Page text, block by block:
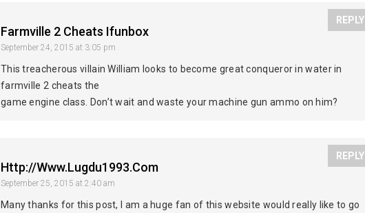
Farmville 2 Cheats Ifunbox
September 24, 2015 at 3:05 pm
This treacherous villain William looks to become great conqueror in water in
farmville 2 cheats the
game engine class. Don’t wait and waste your machine gun ammo on him?
REPLY
Http://www.lugdu1993.com
September 25, 2015 at 2:40 am
Many thanks for this post, I am a huge fan of this website would really like to go
REPLY